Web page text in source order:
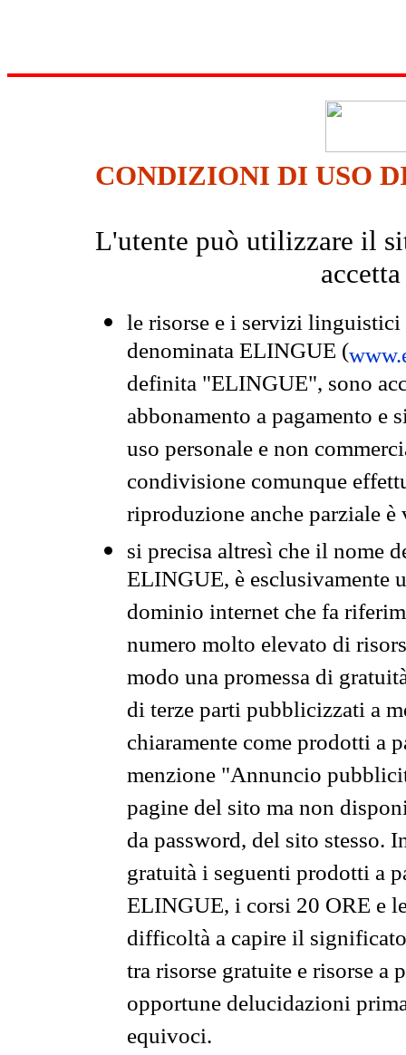
CONDIZIONI DI USO
L'utente può utilizzare il
le risorse e i servizi
denominata ELINGUE (
definita "ELINGUE", sono
abbonamento a pagamento e
uso personale e non
condivisione comunque
riproduzione anche parziale
si precisa altresì che il nome
ELINGUE, è esclusivamente
dominio internet che fa
numero molto elevato di
modo una promessa di
di terze parti pubblicizzati a
chiaramente come prodotti a
menzione "Annuncio
pagine del sito ma non
da password, del sito stesso.
gratuità i seguenti prodotti a
ELINGUE, i corsi 20 ORE e
difficoltà a capire il
tra risorse gratuite e risorse a
opportune delucidazioni
equivoci.